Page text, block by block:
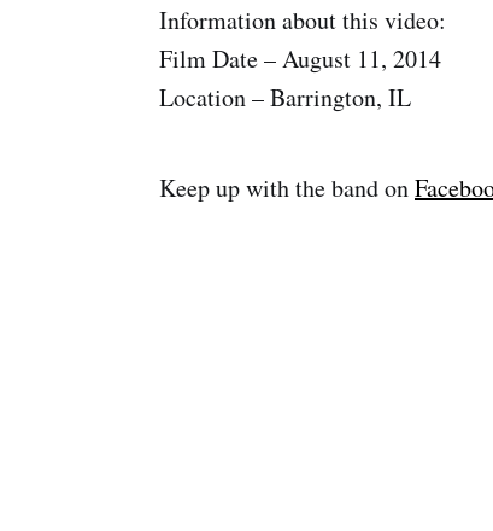
Information about this video:
Film Date – August 11, 2014
Location – Barrington, IL
Keep up with the band on